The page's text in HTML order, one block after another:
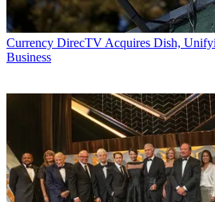
Currency DirecTV Acquires Dish,
Business